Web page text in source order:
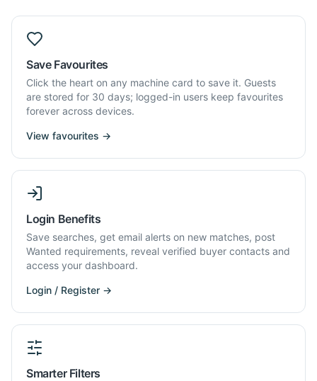
Save Favourites
Click the heart on any machine card to save it. Guests
are stored for 30 days; logged-in users keep favourites
forever across devices.
View favourites →
Login Benefits
Save searches, get email alerts on new matches, post
Wanted requirements, reveal verified buyer contacts and
access your dashboard.
Login / Register →
Smarter Filters